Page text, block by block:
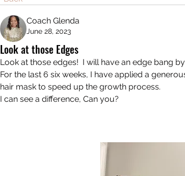
Coach Glenda
June 28, 2023
Look at those Edges
Look at those edges!  I will have an edge bang
For the last 6 six weeks, I have applied a
hair mask to speed up the growth process.
I can see a difference, Can you?